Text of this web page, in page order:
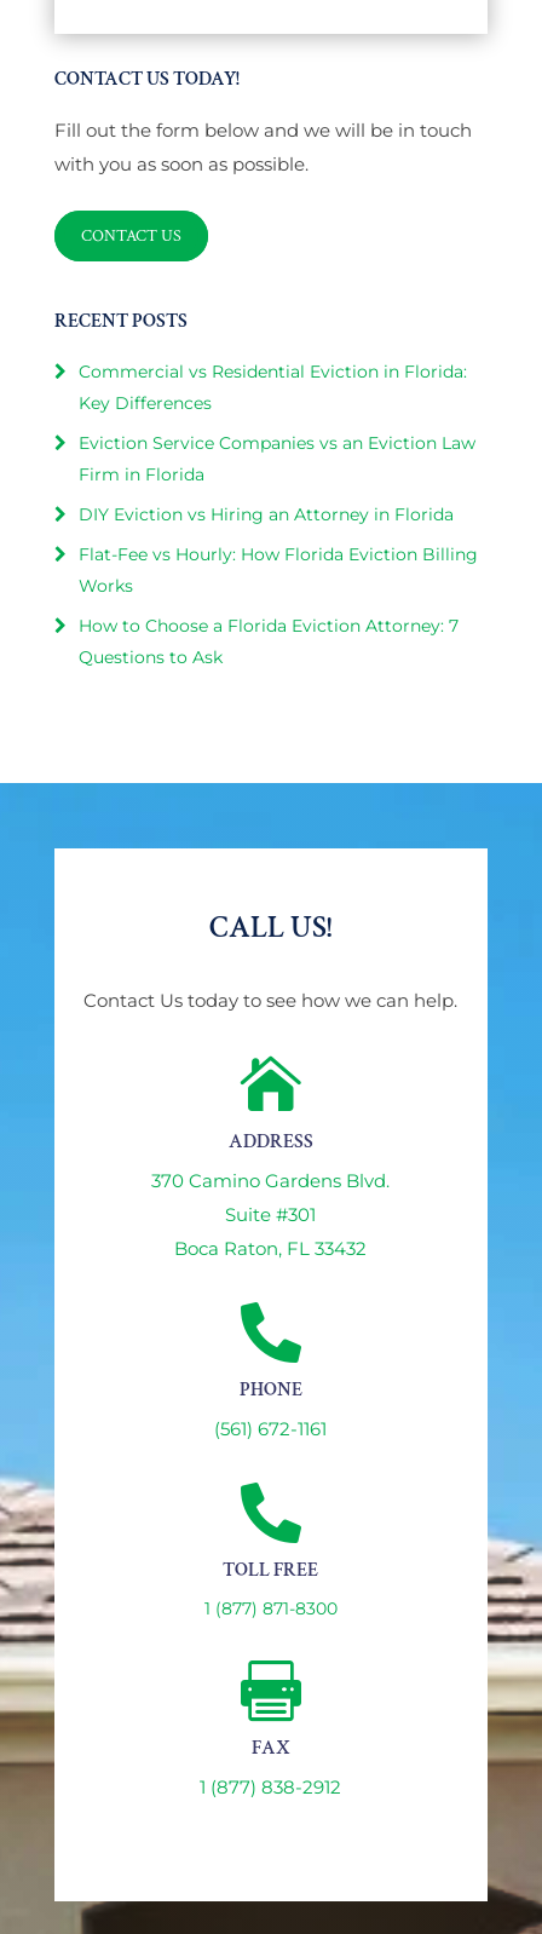
CONTACT US TODAY!
Fill out the form below and we will be in touch
with you as soon as possible.
CONTACT US
RECENT POSTS
Commercial vs Residential Eviction in Florida:
Key Differences
Eviction Service Companies vs an Eviction Law
Firm in Florida
DIY Eviction vs Hiring an Attorney in Florida
Flat-Fee vs Hourly: How Florida Eviction Billing
Works
How to Choose a Florida Eviction Attorney: 7
Questions to Ask
CALL US!
Contact Us today to see how we can help.

ADDRESS
370 Camino Gardens Blvd.
Suite #301
Boca Raton, FL 33432

PHONE
(561) 672-1161

TOLL FREE
1 (877) 871-8300

FAX
1 (877) 838-2912